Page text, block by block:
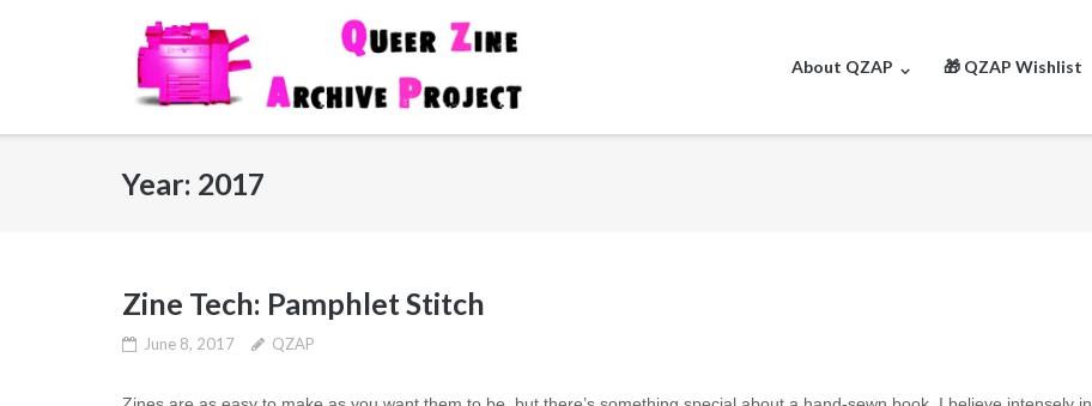
About QZAP 🎁 QZAP Wishlist
Year: 2017
Zine Tech: Pamphlet Stitch
June 8, 2017 QZAP